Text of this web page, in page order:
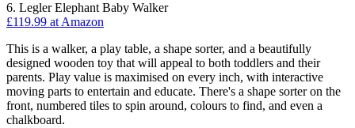
6. Legler Elephant Baby Walker
£119.99 at Amazon
This is a walker, a play table, a shape sorter, and a beautifully
designed wooden toy that will appeal to both toddlers and their
parents. Play value is maximised on every inch, with interactive
moving parts to entertain and educate. There's a shape sorter on the
front, numbered tiles to spin around, colours to find, and even a
chalkboard.